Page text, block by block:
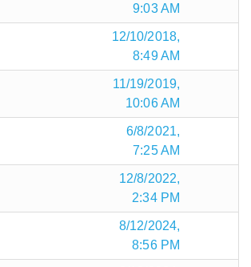
9:03 AM
12/10/2018,
8:49 AM
11/19/2019,
10:06 AM
6/8/2021,
7:25 AM
12/8/2022,
2:34 PM
8/12/2024,
8:56 PM